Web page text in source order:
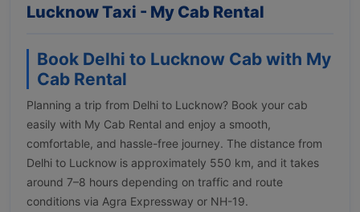
Lucknow Taxi - My Cab Rental
Book Delhi to Lucknow Cab with My
Cab Rental
Planning a trip from Delhi to Lucknow? Book your cab
easily with My Cab Rental and enjoy a smooth,
comfortable, and hassle-free journey. The distance from
Delhi to Lucknow is approximately 550 km, and it takes
around 7–8 hours depending on traffic and route
conditions via Agra Expressway or NH-19.